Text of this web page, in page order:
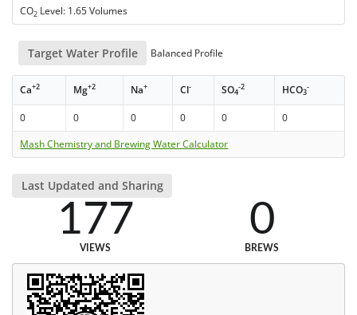
CO2 Level: 1.65 Volumes
Target Water Profile Balanced Profile
Ca+2 Mg+2 Na+ Cl- SO4
-2 HCO3
-
0 0 0 0 0
0
Mash Chemistry and Brewing Water Calculator
Last Updated and Sharing
177
VIEWS
0
BREWS